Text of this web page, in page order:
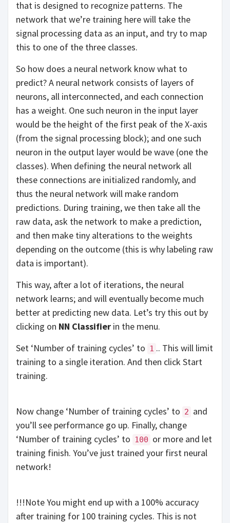
that is designed to recognize patterns. The
network that we’re training here will take the
signal processing data as an input, and try to map
this to one of the three classes.
So how does a neural network know what to
predict? A neural network consists of layers of
neurons, all interconnected, and each connection
has a weight. One such neuron in the input layer
would be the height of the first peak of the X-axis
(from the signal processing block); and one such
neuron in the output layer would be wave (one the
classes). When defining the neural network all
these connections are initialized randomly, and
thus the neural network will make random
predictions. During training, we then take all the
raw data, ask the network to make a prediction,
and then make tiny alterations to the weights
depending on the outcome (this is why labeling raw
data is important).
This way, after a lot of iterations, the neural
network learns; and will eventually become much
better at predicting new data. Let’s try this out by
clicking on NN Classifier in the menu.
Set ‘Number of training cycles’ to 1 .. This will limit
training to a single iteration. And then click Start
training.
Now change ‘Number of training cycles’ to 2 and
you’ll see performance go up. Finally, change
‘Number of training cycles’ to 100 or more and let
training finish. You’ve just trained your first neural
network!
!!!Note You might end up with a 100% accuracy
after training for 100 training cycles. This is not